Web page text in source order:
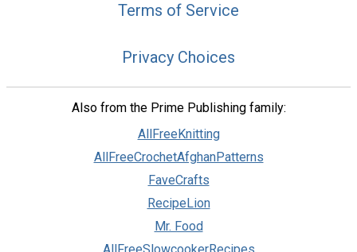
Terms of Service
Privacy Choices
Also from the Prime Publishing family:
AllFreeKnitting
AllFreeCrochetAfghanPatterns
FaveCrafts
RecipeLion
Mr. Food